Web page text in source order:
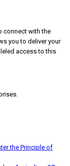
connect with the
you to deliver your
access to this
the Principle of